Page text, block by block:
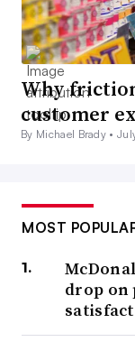
Why
customer
By Michael Brady •
MOST
drop on